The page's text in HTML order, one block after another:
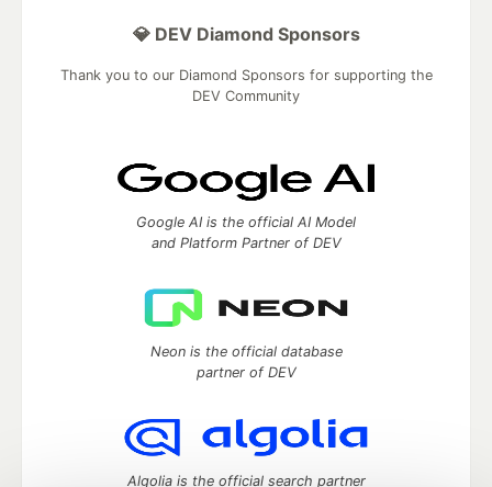
💎 DEV Diamond Sponsors
Thank you to our Diamond Sponsors for supporting the
DEV Community
Google AI is the official AI Model
and Platform Partner of DEV
Neon is the official database
partner of DEV
Algolia is the official search partner